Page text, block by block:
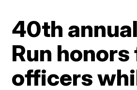
40th
Run honors
officers